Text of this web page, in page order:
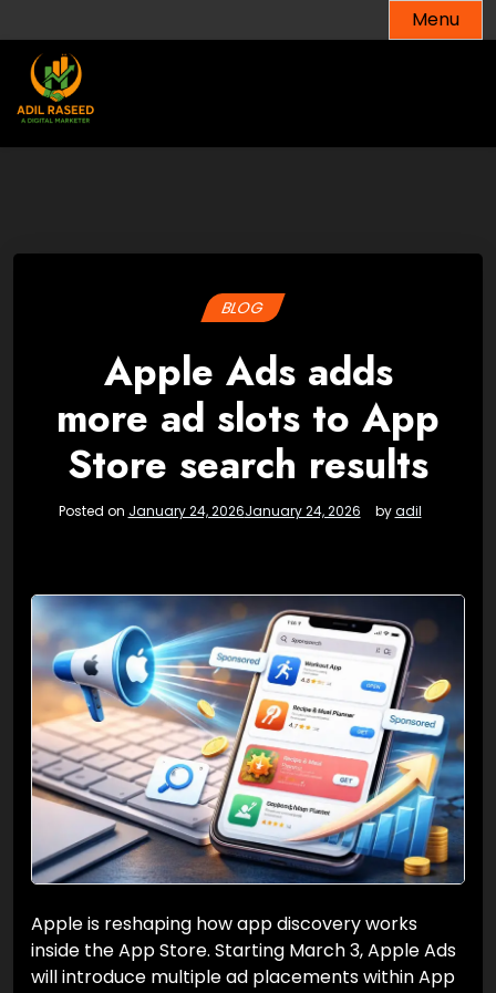
to
content
Menu
BLOG
Apple Ads adds
more ad slots to App
Store search results
Posted on January 24, 2026January 24, 2026 byadil
Apple is reshaping how app discovery works
inside the App Store. Starting March 3, Apple Ads
will introduce multiple ad placements within App